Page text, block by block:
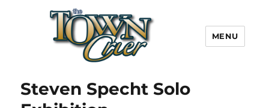
Town Crier
MENU
Steven Specht Solo